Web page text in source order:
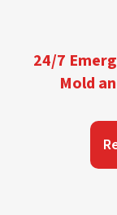
24/7
Mold